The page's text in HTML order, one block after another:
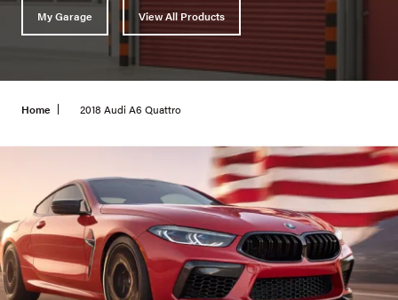
My Garage View All Products
Home 2018 Audi A6 Quattro